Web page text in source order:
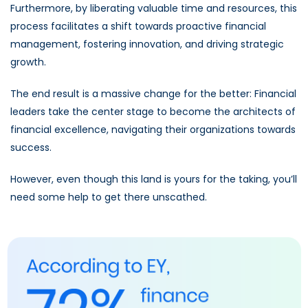
Furthermore, by liberating valuable time and resources, this
process facilitates a shift towards proactive financial
management, fostering innovation, and driving strategic
growth.
The end result is a massive change for the better: Financial
leaders take the center stage to become the architects of
financial excellence, navigating their organizations towards
success.
However, even though this land is yours for the taking, you’ll
need some help to get there unscathed.